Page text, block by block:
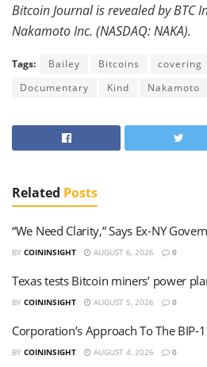
Bitcoin Journal is revealed by BTC
Nakamoto Inc. (NASDAQ: NAKA).
Tags: Bailey Bitcoins covering
Documentary
Kind Nakamoto
Related Posts
“We Need Clarity,” Says Ex-NY
BY COININSIGHT AUGUST 6, 2026 0
Texas tests Bitcoin miners’ power
BY COININSIGHT AUGUST 5, 2026 0
Corporation’s Approach To The BIP-
BY COININSIGHT AUGUST 4, 2026 0